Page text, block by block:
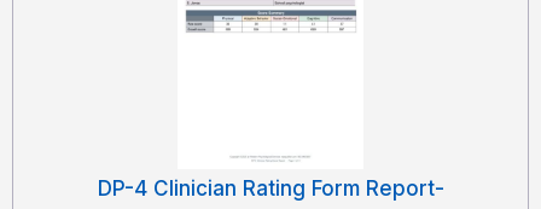
DP-4 Clinician Rating Form Report-